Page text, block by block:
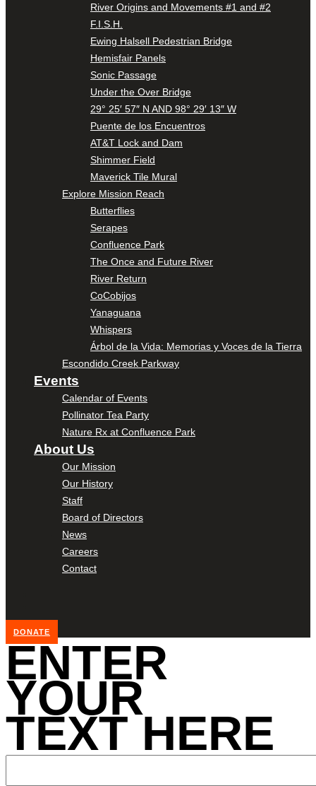
River Origins and Movements #1 and #2
F.I.S.H.
Ewing Halsell Pedestrian Bridge
Hemisfair Panels
Sonic Passage
Under the Over Bridge
29° 25′ 57″ N AND 98° 29′ 13″ W
Puente de los Encuentros
AT&T Lock and Dam
Shimmer Field
Maverick Tile Mural
Explore Mission Reach
Butterflies
Serapes
Confluence Park
The Once and Future River
River Return
CoCobijos
Yanaguana
Whispers
Árbol de la Vida: Memorias y Voces de la Tierra
Escondido Creek Parkway
Events
Calendar of Events
Pollinator Tea Party
Nature Rx at Confluence Park
About Us
Our Mission
Our History
Staff
Board of Directors
News
Careers
Contact
DONATE
ENTER
YOUR
TEXT HERE